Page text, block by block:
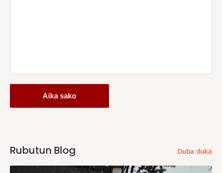
Aika sako
Rubutun Blog Duba duka